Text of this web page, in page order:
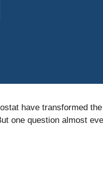
have transformed
one question almost